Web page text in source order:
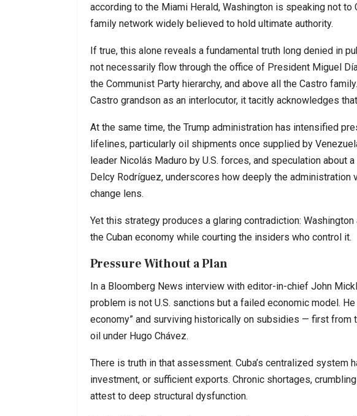
according to the Miami Herald, Washington is speaking not to
family network widely believed to hold ultimate authority.
If true, this alone reveals a fundamental truth long denied in
not necessarily flow through the office of President Miguel
the Communist Party hierarchy, and above all the Castro
Castro grandson as an interlocutor, it tacitly acknowledges
At the same time, the Trump administration has intensified
lifelines, particularly oil shipments once supplied by
leader Nicolás Maduro by U.S. forces, and speculation about
Delcy Rodríguez, underscores how deeply the
change lens.
Yet this strategy produces a glaring contradiction:
the Cuban economy while courting the insiders who control it.
Pressure Without a Plan
In a Bloomberg News interview with editor-in-chief John
problem is not U.S. sanctions but a failed economic model.
economy” and surviving historically on subsidies — first from
oil under Hugo Chávez.
There is truth in that assessment. Cuba’s centralized system
investment, or sufficient exports. Chronic shortages,
attest to deep structural dysfunction.